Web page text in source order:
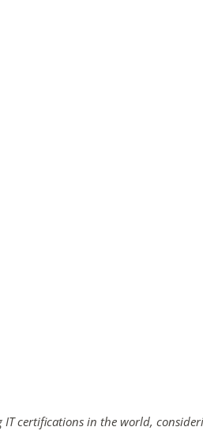
certifications in the world,
mins